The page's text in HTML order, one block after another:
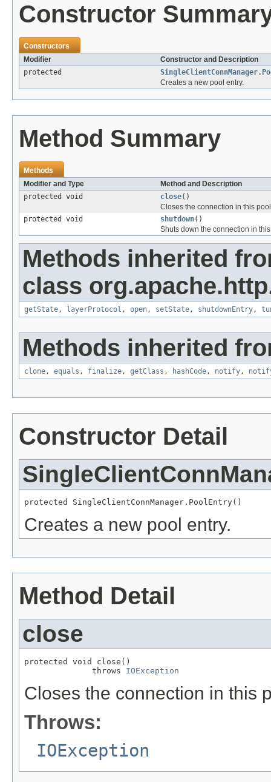
Constructor
Constructors
Modifier
Constructor and Description
protected
Creates a new pool entry.
Method Summary
Methods
Modifier and Type
Method and Description
protected void
close()
Closes the connection in this
protected void
shutdown()
Shuts down the connection in
Methods inherited
class
getState, layerProtocol , open, setState, shutdownEntry,
Methods inherited
clone, equals , finalize, getClass , hashCode, notify,
Constructor Detail
protected SingleClientConnManager.PoolEntry()
Creates a new pool entry.
Method Detail
close
protected void close()
              throws
IOException
Closes the connection in this
Throws:
IOException